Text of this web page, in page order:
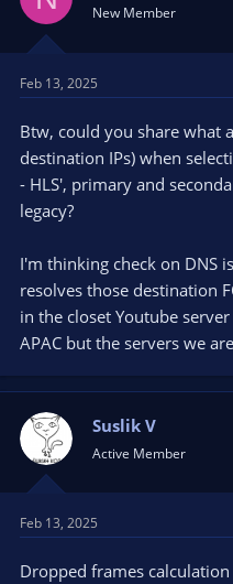
New Member
Feb 13, 2025
Btw, could you share what
destination IPs) when
- HLS', primary and
legacy?
I'm thinking check on DNS
resolves those destination
in the closet Youtube
APAC but the servers we
Suslik V
Active Member
Feb 13, 2025
Dropped frames